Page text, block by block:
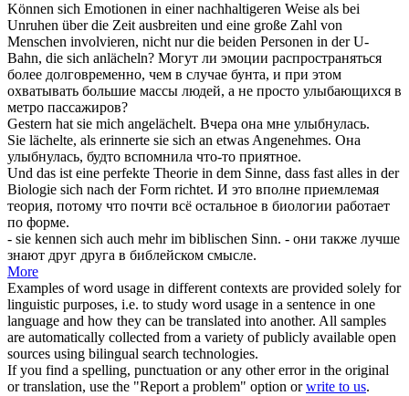
Können sich Emotionen in einer nachhaltigeren Weise als bei
Unruhen über die Zeit ausbreiten und eine große Zahl von
Menschen involvieren, nicht nur die beiden Personen in der U-
Bahn, die sich anlächeln? Могут ли эмоции распространяться
более долговременно, чем в случае бунта, и при этом
охватывать большие массы людей, а не просто улыбающихся в
метро пассажиров?
Gestern hat sie mich angelächelt. Вчера она мне улыбнулась.
Sie lächelte, als erinnerte sie sich an etwas Angenehmes. Она
улыбнулась, будто вспомнила что-то приятное.
Und das ist eine perfekte Theorie in dem Sinne, dass fast alles in der
Biologie sich nach der Form richtet. И это вполне приемлемая
теория, потому что почти всё остальное в биологии работает
по форме.
- sie kennen sich auch mehr im biblischen Sinn. - они также лучше
знают друг друга в библейском смысле.
More
Examples of word usage in different contexts are provided solely for
linguistic purposes, i.e. to study word usage in a sentence in one
language and how they can be translated into another. All samples
are automatically collected from a variety of publicly available open
sources using bilingual search technologies.
If you find a spelling, punctuation or any other error in the original
or translation, use the "Report a problem" option orwrite to us.